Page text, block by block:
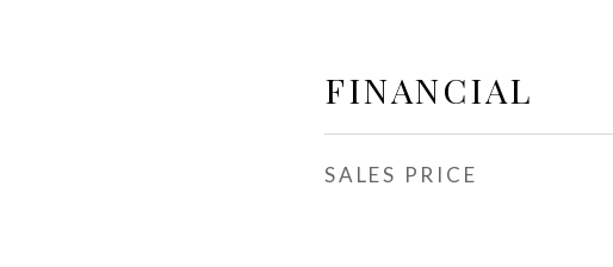
FINANCIAL
SALES PRICE